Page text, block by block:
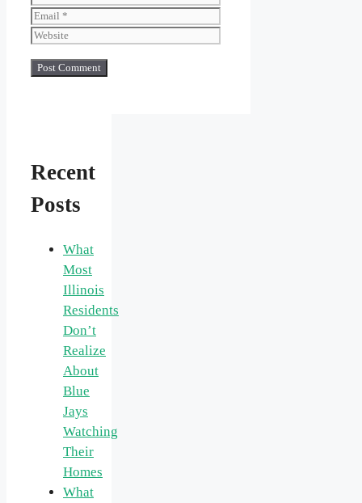
Recent
Posts
What
Most
Illinois
Residents
Don’t
Realize
About
Blue
Jays
Watching
Their
Homes
What